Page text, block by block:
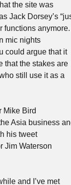
the site was
Jack Dorsey’s
functions anymore.
mic nights
could argue that it
that the stakes are
still use it as a
Mike Bird
Asia business
his tweet
Jim Waterson
and I’ve met